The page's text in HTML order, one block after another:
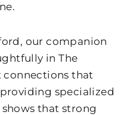
, our companion
in The
connections that
specialized
that strong